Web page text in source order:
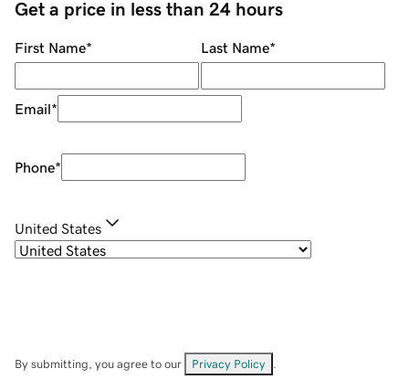
Get a price in less than 24 hours
First Name* Last Name*
Email*
Phone*
United States
By submitting, you agree to our Privacy Policy